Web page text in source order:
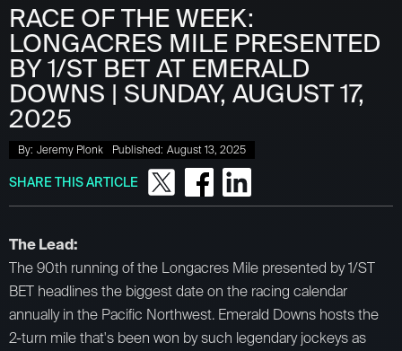
RACE OF THE WEEK:
LONGACRES MILE PRESENTED
BY 1/ST BET AT EMERALD
DOWNS | SUNDAY, AUGUST 17,
2025
By: Jeremy Plonk Published: August 13, 2025
SHARE THIS ARTICLE
The Lead:
The 90th running of the Longacres Mile presented by 1/ST
BET headlines the biggest date on the racing calendar
annually in the Pacific Northwest. Emerald Downs hosts the
2-turn mile that's been won by such legendary jockeys as